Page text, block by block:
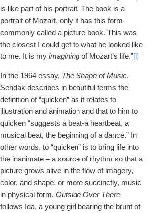
is like part of his portrait. The book is a
portrait of Mozart, only it has this form-
commonly called a picture book. This was
the closest I could get to what he looked like
to me. It is myimaginingof Mozart’s life.”[i]
In the 1964 essay, The Shape of Music,
Sendak describes in beautiful terms the
definition of “quicken” as it relates to
illustration and animation and that to him to
quicken “suggests a beat-a heartbeat, a
musical beat, the beginning of a dance.” In
other words, to “quicken” is to bring life into
the inanimate – a source of rhythm so that a
picture grows alive in the flow of imagery,
color, and shape, or more succinctly, music
in physical form.Outside Over There
follows Ida, a young girl bearing the brunt of